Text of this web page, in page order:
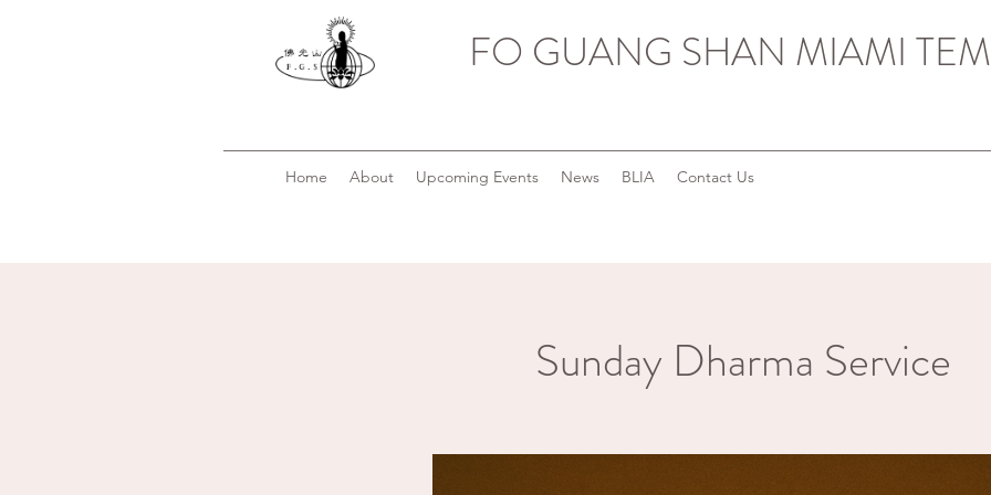
FO GUANG SHAN MIAMI
Home About Upcoming Events News BLIA Contact Us
Sunday Dharma Service